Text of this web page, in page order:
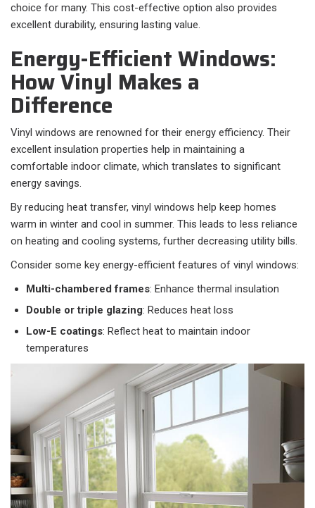
choice for many. This cost-effective option also provides
excellent durability, ensuring lasting value.
Energy-Efficient Windows:
How Vinyl Makes a
Difference
Vinyl windows are renowned for their energy efficiency. Their
excellent insulation properties help in maintaining a
comfortable indoor climate, which translates to significant
energy savings.
By reducing heat transfer, vinyl windows help keep homes
warm in winter and cool in summer. This leads to less reliance
on heating and cooling systems, further decreasing utility bills.
Consider some key energy-efficient features of vinyl windows:
Multi-chambered frames: Enhance thermal insulation
Double or triple glazing: Reduces heat loss
Low-E coatings: Reflect heat to maintain indoor
temperatures